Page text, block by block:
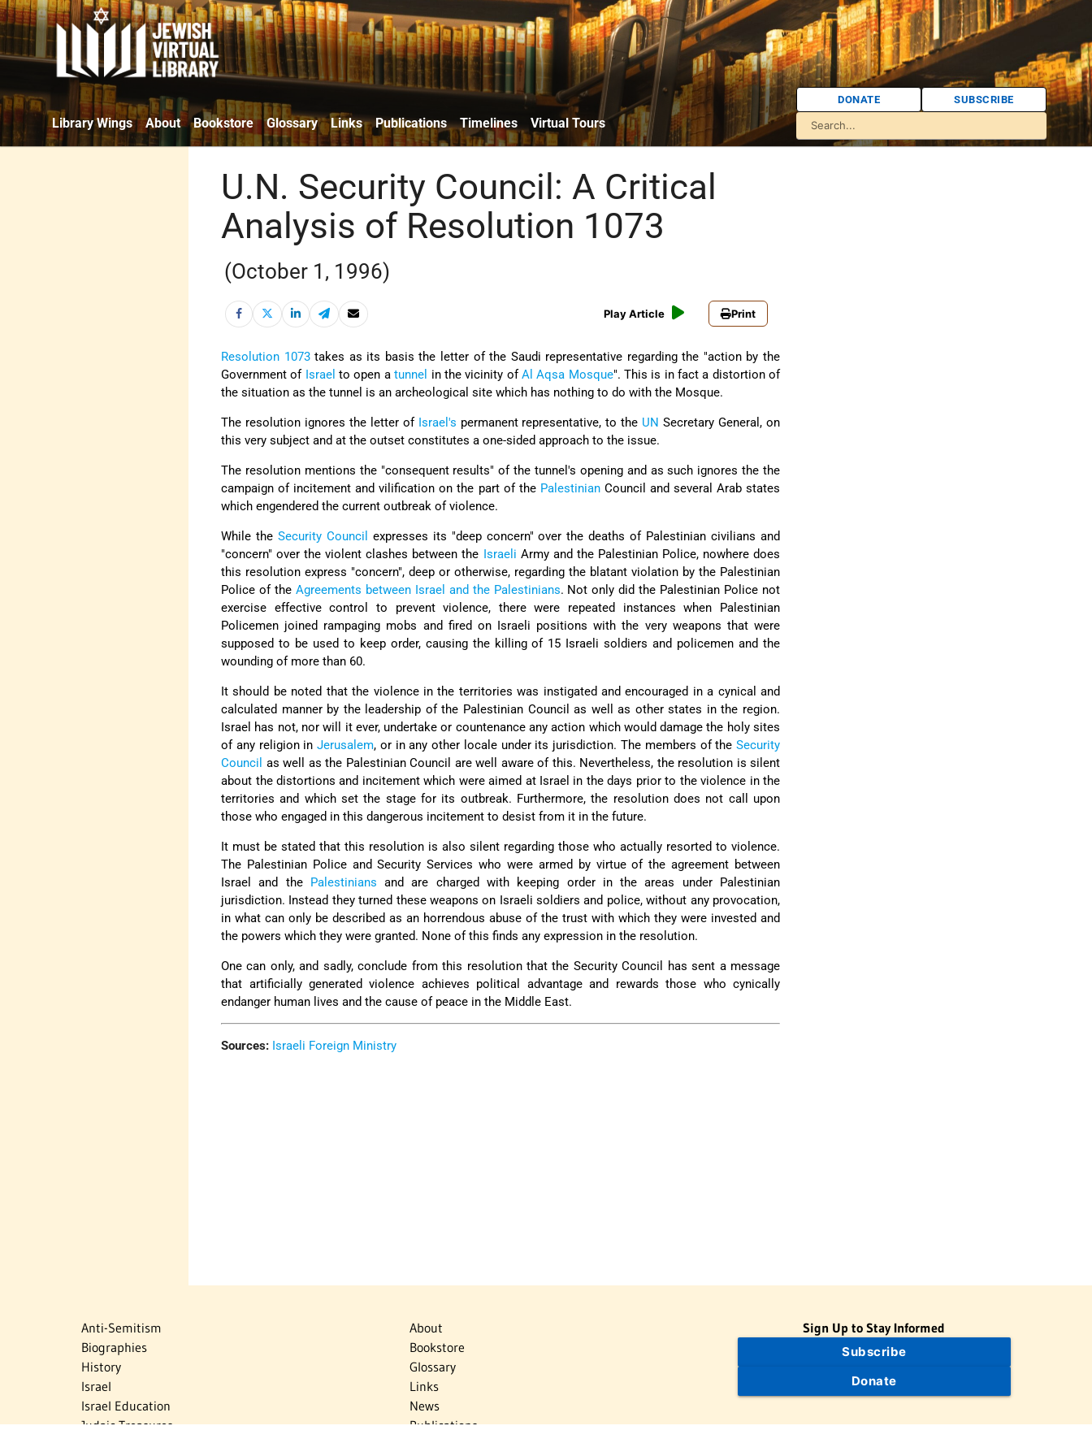
Library Wings About Bookstore Glossary Links Publications Timelines Virtual Tours
DONATE SUBSCRIBE
U.N. Security Council: A Critical
Analysis of Resolution 1073
(October 1, 1996)
Play Article Print
Resolution 1073takes as its basis the letter of the Saudi representative regarding the "action by the
Government of Israel to open atunnel in the vicinity of Al Aqsa Mosque". This is in fact a distortion of
the situation as the tunnel is an archeological site which has nothing to do with the Mosque.
The resolution ignores the letter of Israel's permanent representative, to the UN Secretary General, on
this very subject and at the outset constitutes a one-sided approach to the issue.
The resolution mentions the "consequent results" of the tunnel's opening and as such ignores the the
campaign of incitement and vilification on the part of the PalestinianCouncil and several Arab states
which engendered the current outbreak of violence.
While the Security Council
expresses its "deep concern" over the deaths of Palestinian civilians and
"concern" over the violent clashes between the Israeli Army and the Palestinian Police, nowhere does
this resolution express "concern", deep or otherwise, regarding the blatant violation by the Palestinian
Police of the Agreements between Israel and the Palestinians. Not only did the Palestinian Police not
exercise effective control to prevent violence, there were repeated instances when Palestinian
Policemen joined rampaging mobs and fired on Israeli positions with the very weapons that were
supposed to be used to keep order, causing the killing of 15 Israeli soldiers and policemen and the
wounding of more than 60.
It should be noted that the violence in the territories was instigated and encouraged in a cynical and
calculated manner by the leadership of the Palestinian Council as well as other states in the region.
Israel has not, nor will it ever, undertake or countenance any action which would damage the holy sites
of any religion inJerusalem, or in any other locale under its jurisdiction. The members of theSecurity
Council as well as the Palestinian Council are well aware of this. Nevertheless, the resolution is silent
about the distortions and incitement which were aimed at Israel in the days prior to the violence in the
territories and which set the stage for its outbreak. Furthermore, the resolution does not call upon
those who engaged in this dangerous incitement to desist from it in the future.
It must be stated that this resolution is also silent regarding those who actually resorted to violence.
The Palestinian Police and Security Services who were armed by virtue of the agreement between
Israel and the
Palestinians and are charged with keeping order in the areas under Palestinian
jurisdiction. Instead they turned these weapons on Israeli soldiers and police, without any provocation,
in what can only be described as an horrendous abuse of the trust with which they were invested and
the powers which they were granted. None of this finds any expression in the resolution.
One can only, and sadly, conclude from this resolution that the Security Council has sent a message
that artificially generated violence achieves political advantage and rewards those who cynically
endanger human lives and the cause of peace in the Middle East.
Sources: Israeli Foreign Ministry
Anti-Semitism
Biographies
History
Israel
Israel Education
Judaic Treasures
About
Bookstore
Glossary
Links
News
Publications
Sign Up to Stay Informed
Subscribe
Donate